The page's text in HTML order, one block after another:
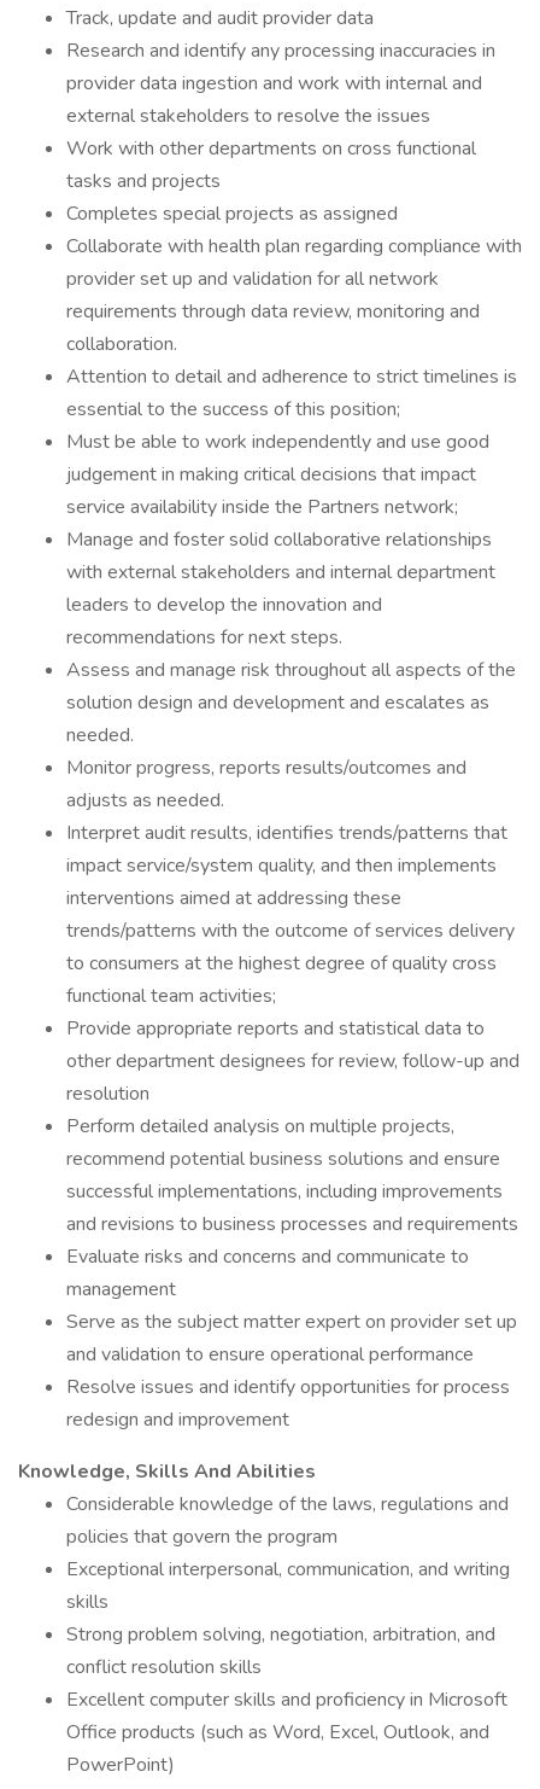
Track, update and audit provider data
Research and identify any processing inaccuracies in
provider data ingestion and work with internal and
external stakeholders to resolve the issues
Work with other departments on cross functional
tasks and projects
Completes special projects as assigned
Collaborate with health plan regarding compliance with
provider set up and validation for all network
requirements through data review, monitoring and
collaboration.
Attention to detail and adherence to strict timelines is
essential to the success of this position;
Must be able to work independently and use good
judgement in making critical decisions that impact
service availability inside the Partners network;
Manage and foster solid collaborative relationships
with external stakeholders and internal department
leaders to develop the innovation and
recommendations for next steps.
Assess and manage risk throughout all aspects of the
solution design and development and escalates as
needed.
Monitor progress, reports results/outcomes and
adjusts as needed.
Interpret audit results, identifies trends/patterns that
impact service/system quality, and then implements
interventions aimed at addressing these
trends/patterns with the outcome of services delivery
to consumers at the highest degree of quality cross
functional team activities;
Provide appropriate reports and statistical data to
other department designees for review, follow-up and
resolution
Perform detailed analysis on multiple projects,
recommend potential business solutions and ensure
successful implementations, including improvements
and revisions to business processes and requirements
Evaluate risks and concerns and communicate to
management
Serve as the subject matter expert on provider set up
and validation to ensure operational performance
Resolve issues and identify opportunities for process
redesign and improvement
Knowledge, Skills And Abilities
Considerable knowledge of the laws, regulations and
policies that govern the program
Exceptional interpersonal, communication, and writing
skills
Strong problem solving, negotiation, arbitration, and
conflict resolution skills
Excellent computer skills and proficiency in Microsoft
Office products (such as Word, Excel, Outlook, and
PowerPoint)